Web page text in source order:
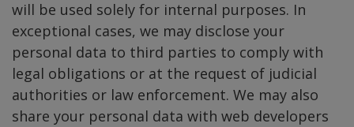
will be used solely for internal purposes. In
exceptional cases, we may disclose your
personal data to third parties to comply with
legal obligations or at the request of judicial
authorities or law enforcement. We may also
share your personal data with web developers